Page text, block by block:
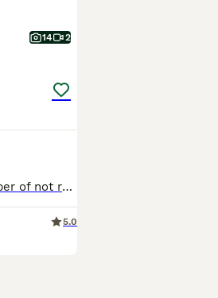
14 2
Last 2 kittens left !!! Please contact me to below number of not reply with in 1h. Looking for loving Home to our amazing kittens. All kittens have individual price pls see photos. Litter of 6 with 3 girls and 3 boys. Please call me to below number for fast reply. Very playful and energetic, use to dogs and kids. Love to share time on the sofa and sleep in the bed.
5.0